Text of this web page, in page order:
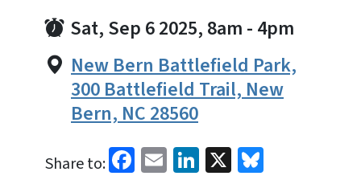
Sat, Sep 6 2025, 8am - 4pm
New Bern Battlefield Park,
300 Battlefield Trail, New
Bern, NC 28560
Share to: Facebook
EmailLinkedIn
X